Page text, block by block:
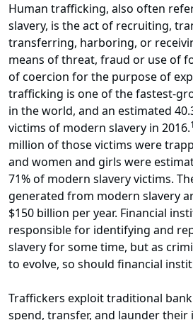
Human trafficking, also often
slavery, is the act of recruiting,
transferring, harboring, or
means of threat, fraud or use of
of coercion for the purpose of
trafficking is one of the fastest-
in the world, and an estimated
victims of modern slavery in 2016.1
million of those victims were
and women and girls were
71% of modern slavery victims.
generated from modern slavery
$150 billion per year. Financial
responsible for identifying and
slavery for some time, but as
to evolve, so should financial
Traffickers exploit traditional
spend, transfer, and launder their